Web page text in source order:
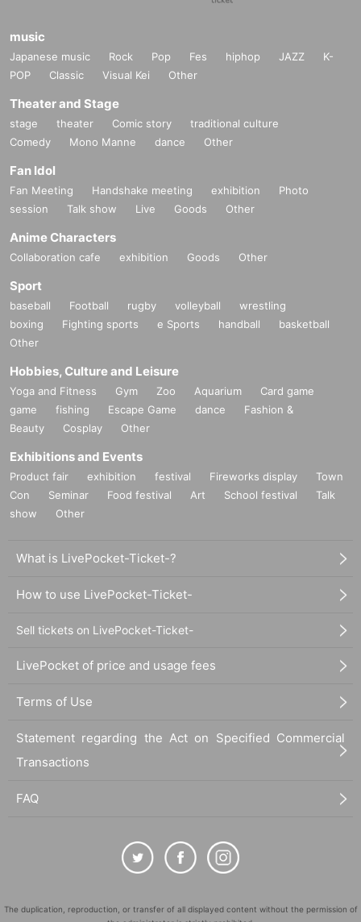
music
Japanese music Rock Pop Fes hiphop JAZZ
K-
POP
Classic Visual Kei Other
Theater and Stage
stage theater Comic story
traditional culture
Comedy
Mono Manne dance Other
Fan Idol
Fan Meeting Handshake meeting exhibition
Photo
session
Talk show Live Goods Other
Anime Characters
Collaboration cafe exhibition Goods Other
Sport
baseball Football rugby volleyball
wrestling
boxing
Fighting sports e Sports handball
basketball
Other
Hobbies, Culture and Leisure
Yoga and Fitness Gym Zoo Aquarium
Card game
game
fishing Escape Game dance
Fashion &
Beauty
Cosplay Other
Exhibitions and Events
Product fair exhibition festival Fireworks display
Town
Con
Seminar Food festival Art School festival
Talk
show
Other
What is LivePocket-Ticket-?
How to use LivePocket-Ticket-
Sell tickets on LivePocket-Ticket-
LivePocket of price and usage fees
Terms of Use
Statement regarding the Act on Specified Commercial
Transactions
FAQ
The duplication, reproduction, or transfer of all displayed content without the permission of